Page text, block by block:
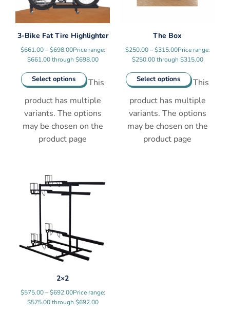
3-Bike Fat Tire Highlighter
$661.00 – $698.00Price range:
$661.00 through $698.00
Select options
This
product has multiple
variants. The options
may be chosen on the
product page
The Box
$250.00 – $315.00Price range:
$250.00 through $315.00
Select options
This
product has multiple
variants. The options
may be chosen on the
product page
2×2
$575.00 – $692.00Price range:
$575.00 through $692.00